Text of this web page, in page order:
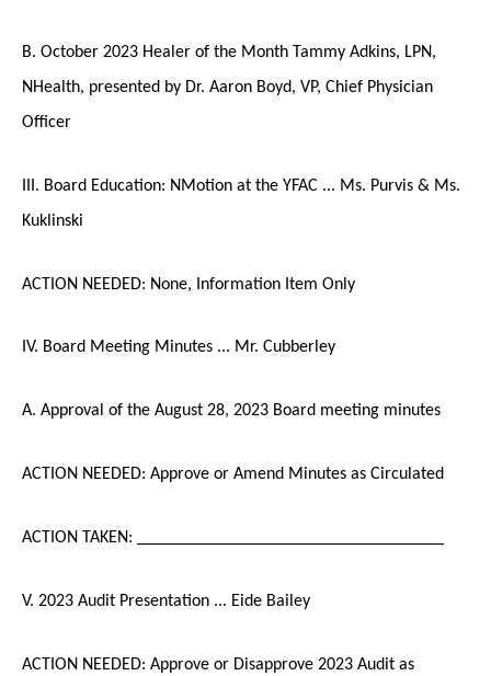
B. October 2023 Healer of the Month Tammy Adkins, LPN,
NHealth, presented by Dr. Aaron Boyd, VP, Chief Physician
Officer
III. Board Education: NMotion at the YFAC ... Ms. Purvis & Ms.
Kuklinski
ACTION NEEDED: None, Information Item Only
IV. Board Meeting Minutes ... Mr. Cubberley
A. Approval of the August 28, 2023 Board meeting minutes
ACTION NEEDED: Approve or Amend Minutes as Circulated
ACTION TAKEN: ___________________________________
V. 2023 Audit Presentation ... Eide Bailey
ACTION NEEDED: Approve or Disapprove 2023 Audit as